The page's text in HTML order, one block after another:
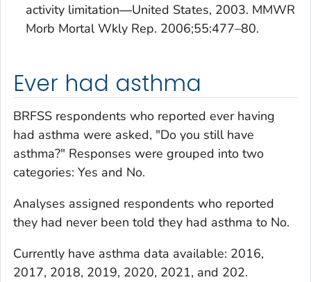
activity limitation―United States, 2003. MMWR
Morb Mortal Wkly Rep. 2006;55:477–80.
Ever had asthma
BRFSS respondents who reported ever having
had asthma were asked, "Do you still have
asthma?" Responses were grouped into two
categories: Yes and No.
Analyses assigned respondents who reported
they had never been told they had asthma to No.
Currently have asthma data available: 2016,
2017, 2018, 2019, 2020, 2021, and 202.